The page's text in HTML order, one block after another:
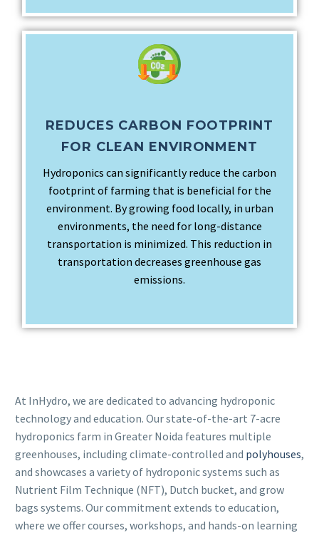
REDUCES CARBON FOOTPRINT
FOR CLEAN ENVIRONMENT
Hydroponics can significantly reduce the carbon
footprint of farming that is beneficial for the
environment. By growing food locally, in urban
environments, the need for long-distance
transportation is minimized. This reduction in
transportation decreases greenhouse gas
emissions.
At InHydro, we are dedicated to advancing hydroponic
technology and education. Our state-of-the-art 7-acre
hydroponics farm in Greater Noida features multiple
greenhouses, including climate-controlled and polyhouses,
and showcases a variety of hydroponic systems such as
Nutrient Film Technique (NFT), Dutch bucket, and grow
bags systems. Our commitment extends to education,
where we offer courses, workshops, and hands-on learning